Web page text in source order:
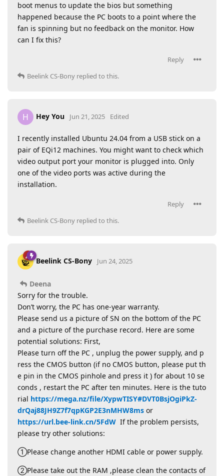
boot menus to update the bios but something
happened because the PC boots to a point where the
fan is spinning but no feedback on the monitor. How
can I fix this?
Reply
Beelink CS-Bony replied to this.
H Hey You Jun 21, 2025 Edited
I recently installed Ubuntu 24.04 from a USB stick on a
pair of EQi12 machines. You might want to check which
video output port your monitor is plugged into. Only
one of the video ports was active during the
installation.
Reply
Beelink CS-Bony replied to this.
Beelink CS-Bony Jun 24, 2025
Deena
Sorry for the trouble.
Don’t worry, the PC has one-year warranty.
Please send us a picture of SN on the bottom of the PC
and a picture of the purchase record. Here are some
potential solutions: First,
Please turn off the PC , unplug the power supply, and p
ress the CMOS button (if no CMOS button, please put th
e pin in the CMOS pinhole and press it ) for about 10 se
conds , restart the PC after ten minutes. Here is the tuto
rial https://mega.nz/file/XypwTISY#DVT0BsjOgiPkZ-
drQaj88JH9Z7f7qpKGP2E3nMHW8ms or
https://url.bee-link.cn/5FdW If the problem persists,
please try other solutions:
①Please change another HDMI cable or power supply.
②Please take out the RAM ,please clean the contacts of